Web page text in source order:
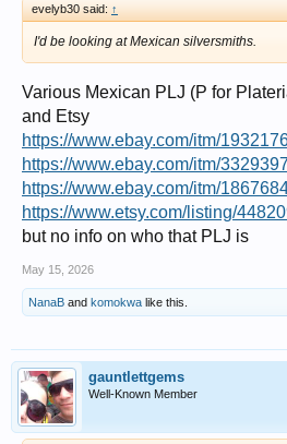
evelyb30 said: ↑
I'd be looking at Mexican silversmiths.
Various Mexican PLJ (P for
and Etsy
https://www.ebay.com/itm/
https://www.ebay.com/itm/
https://www.ebay.com/itm/
https://www.etsy.com/listing/
but no info on who that PLJ is
May 15, 2026
NanaB and komokwa like this.
gauntlettgems
Well-Known Member